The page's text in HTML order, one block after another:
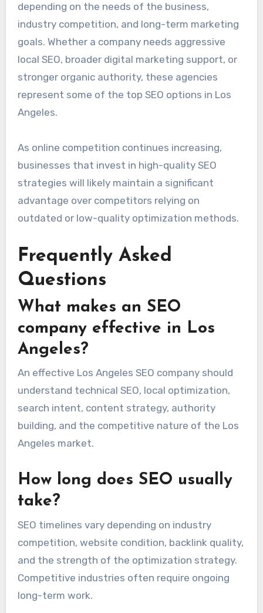
depending on the needs of the business,
industry competition, and long-term marketing
goals. Whether a company needs aggressive
local SEO, broader digital marketing support, or
stronger organic authority, these agencies
represent some of the top SEO options in Los
Angeles.
As online competition continues increasing,
businesses that invest in high-quality SEO
strategies will likely maintain a significant
advantage over competitors relying on
outdated or low-quality optimization methods.
Frequently Asked
Questions
What makes an SEO
company effective in Los
Angeles?
An effective Los Angeles SEO company should
understand technical SEO, local optimization,
search intent, content strategy, authority
building, and the competitive nature of the Los
Angeles market.
How long does SEO usually
take?
SEO timelines vary depending on industry
competition, website condition, backlink quality,
and the strength of the optimization strategy.
Competitive industries often require ongoing
long-term work.